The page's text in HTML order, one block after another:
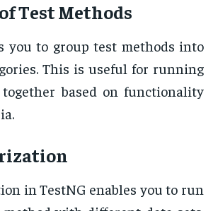
Test Methods
you to group test methods into
This is useful for running
based on functionality
in TestNG enables you to run